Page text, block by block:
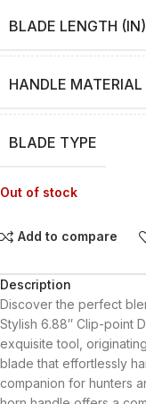
BLADE LENGTH (IN)
HANDLE MATERIAL
BLADE TYPE
Out of stock
Add to compare
Description
Discover the perfect
Stylish 6.88″ Clip-point
exquisite tool,
blade that effortlessly
companion for hunters